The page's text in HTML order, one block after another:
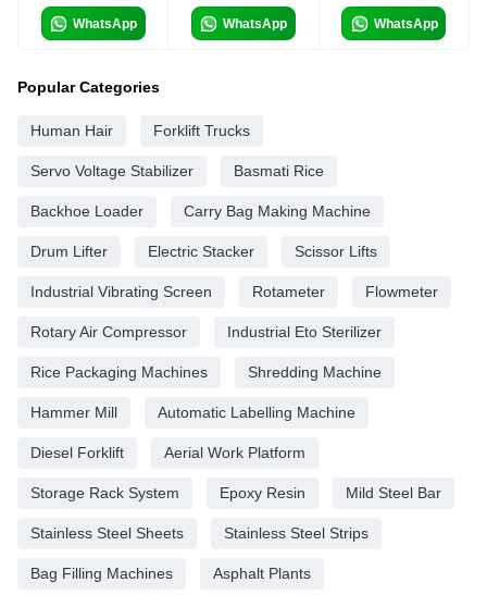
WhatsApp WhatsApp WhatsApp
Popular Categories
Human Hair Forklift Trucks
Servo Voltage Stabilizer Basmati Rice
Backhoe Loader Carry Bag Making Machine
Drum Lifter Electric Stacker Scissor Lifts
Industrial Vibrating Screen Rotameter Flowmeter
Rotary Air Compressor Industrial Eto Sterilizer
Rice Packaging Machines Shredding Machine
Hammer Mill Automatic Labelling Machine
Diesel Forklift Aerial Work Platform
Storage Rack System Epoxy Resin Mild Steel Bar
Stainless Steel Sheets Stainless Steel Strips
Bag Filling Machines Asphalt Plants